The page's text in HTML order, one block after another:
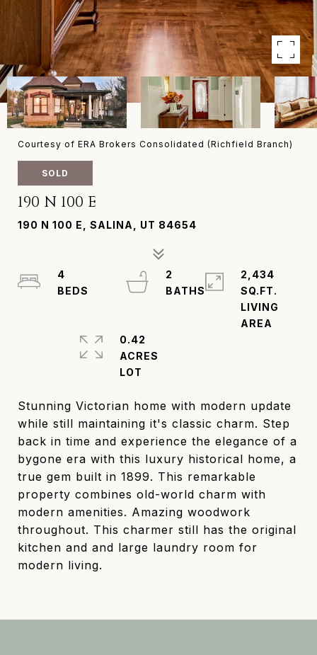
Courtesy of ERA Brokers Consolidated (Richfield Branch)
SOLD
190 N 100 E
190 N 100 E, SALINA, UT 84654
Stunning Victorian home with modern update
while still maintaining it's classic charm. Step
back in time and experience the elegance of a
bygone era with this luxury historical home, a
true gem built in 1899. This remarkable
property combines old-world charm with
modern amenities. Amazing woodwork
throughout. This charmer still has the original
kitchen and and large laundry room for
modern living.
4
2
BATHS
2,434
SQ.FT.
LIVING
0.42
ACRES